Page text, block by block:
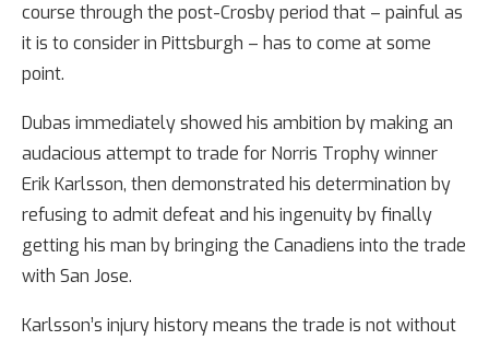
course through the post-Crosby period that – painful as
it is to consider in Pittsburgh – has to come at some
point.
Dubas immediately showed his ambition by making an
audacious attempt to trade for Norris Trophy winner
Erik Karlsson, then demonstrated his determination by
refusing to admit defeat and his ingenuity by finally
getting his man by bringing the Canadiens into the trade
with San Jose.
Karlsson’s injury history means the trade is not without